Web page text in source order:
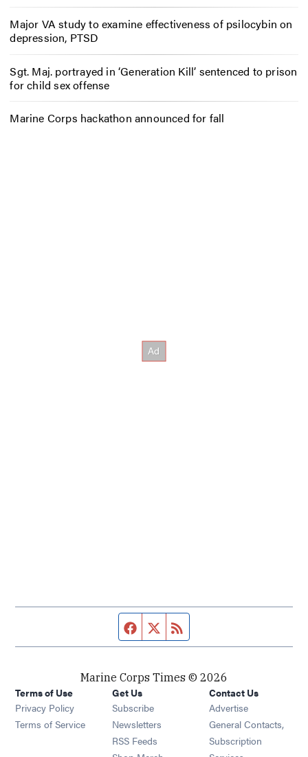
Major VA study to examine effectiveness of psilocybin on
depression, PTSD
Sgt. Maj. portrayed in ‘Generation Kill’ sentenced to prison
for child sex offense
Marine Corps hackathon announced for fall
Facebook page
Twitter feed
Marine Corps Times © 2026
Terms of Use
Privacy Policy
Terms of Service
Get Us
Subscribe Opens in new window
Newsletters Opens in new window
RSS Feeds Opens in new window
Contact Us
Advertise
General Contacts,
Subscription